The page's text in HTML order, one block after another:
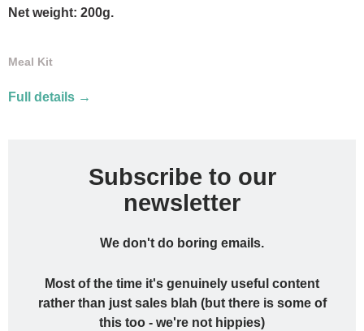
Net weight: 200g.
Meal Kit
Full details →
Subscribe to our
newsletter
We don't do boring emails.
Most of the time it's genuinely useful content
rather than just sales blah (but there is some of
this too - we're not hippies)